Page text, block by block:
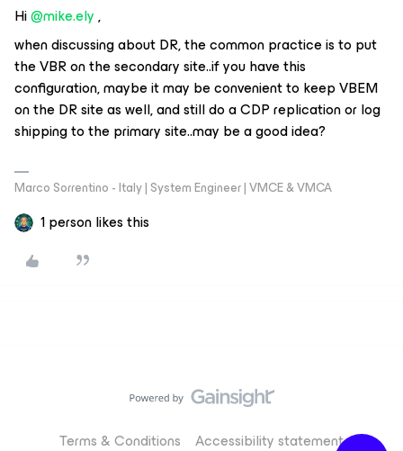
Hi@mike.ely,
when discussing about DR, the common practice is to put
the VBR on the secondary site..if you have this
configuration, maybe it may be convenient to keep VBEM
on the DR site as well, and still do a CDP replication or log
shipping to the primary site..may be a good idea?
Marco Sorrentino - Italy | System Engineer | VMCE & VMCA
1 person likes this
Terms & Conditions Accessibility statement